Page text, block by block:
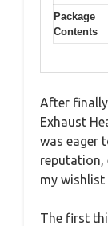
Package
Contents
After
Exhaust
was eager
reputation,
my wishlist
The first